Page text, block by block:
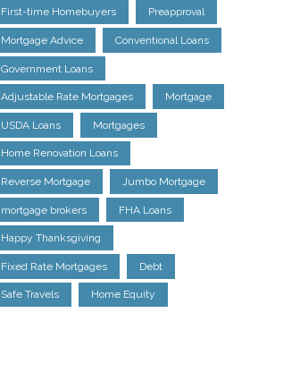
First-time Homebuyers Preapproval
Mortgage Advice Conventional Loans
Government Loans
Adjustable Rate Mortgages Mortgage
USDA Loans Mortgages
Home Renovation Loans
Reverse Mortgage Jumbo Mortgage
mortgage brokers FHA Loans
Happy Thanksgiving
Fixed Rate Mortgages Debt
Safe Travels Home Equity